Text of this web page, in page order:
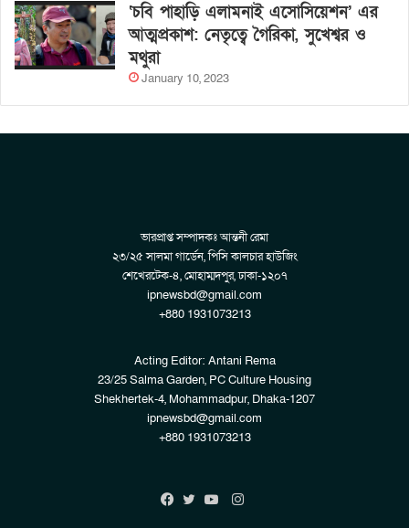
‘চবি পাহাড়ি এলামনাই এসোসিয়েশন’ এর
আত্মপ্রকাশ: নেতৃত্বে গৈরিকা, সুখেশ্বর ও
মথুরা
January 10, 2023
ভারপ্রাপ্ত সম্পাদকঃ আন্তনী রেমা
২৩/২৫ সালমা গার্ডেন, পিসি কালচার হাউজিং
শেখেরটেক-৪, মোহাম্মদপুর, ঢাকা-১২০৭
ipnewsbd@gmail.com
+880 1931073213
Acting Editor: Antani Rema
23/25 Salma Garden, PC Culture Housing
Shekhertek-4, Mohammadpur, Dhaka-1207
ipnewsbd@gmail.com
+880 1931073213
Instagram